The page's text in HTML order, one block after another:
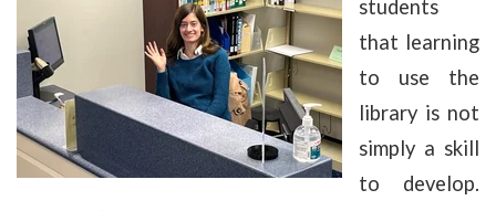
students
that learning
to use the
library is not
simply a skill
to develop.